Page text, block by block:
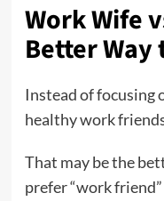
Work Wife
Better
Instead of focusing
healthy work
That may be the
prefer “work